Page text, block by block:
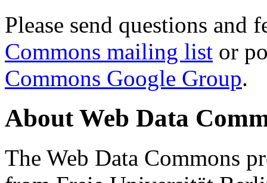
Please send questions and
Commons mailing list or
Commons Google Group.
About Web Data
The Web Data Commons